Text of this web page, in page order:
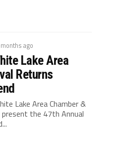
ago
Lake Area
Returns
Lake Area Chamber &
the 47th Annual